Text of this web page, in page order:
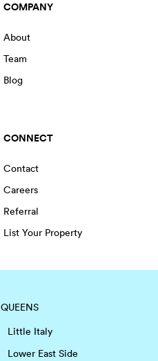
COMPANY
About
Team
Blog
CONNECT
Contact
Careers
Referral
List Your Property
QUEENS
Little Italy
Lower East Side